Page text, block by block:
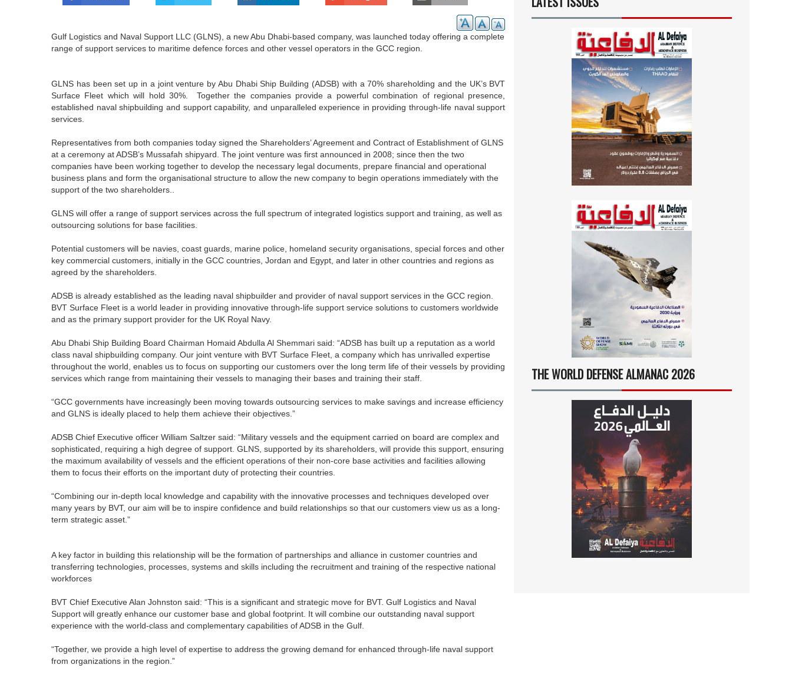
Gulf Logistics and Naval Support LLC (GLNS), a new Abu Dhabi-based company, was launched today offering a complete
range of support services to maritime defence forces and other vessel operators in the GCC region.
GLNS has been set up in a joint venture by Abu Dhabi Ship Building (ADSB) with a 70% shareholding and the UK’s BVT
Surface Fleet which will hold 30%. Together the companies provide a powerful combination of regional presence,
established naval shipbuilding and support capability, and unparalleled experience in providing through-life naval support
services.
Representatives from both companies today signed the Shareholders’ Agreement and Contract of Establishment of GLNS
at a ceremony at ADSB’s Mussafah shipyard. The joint venture was first announced in 2008; since then the two
companies have been working together to develop the necessary legal documents, prepare financial and operational
business plans and form the organisational structure to allow the new company to begin operations immediately with the
support of the two shareholders..
GLNS will offer a range of support services across the full spectrum of integrated logistics support and training, as well as
outsourcing solutions for base facilities.
Potential customers will be navies, coast guards, marine police, homeland security organisations, special forces and other
key commercial customers, initially in the GCC countries, Jordan and Egypt, and later in other countries and regions as
agreed by the shareholders.
ADSB is already established as the leading naval shipbuilder and provider of naval support services in the GCC region.
BVT Surface Fleet is a world leader in providing innovative through-life support service solutions to customers worldwide
and as the primary support provider for the UK Royal Navy.
Abu Dhabi Ship Building Board Chairman Homaid Abdulla Al Shemmari said: “ADSB has built up a reputation as a world
class naval shipbuilding company. Our joint venture with BVT Surface Fleet, a company which has unrivalled expertise
throughout the world, enables us to focus on supporting our customers over the long term life of their vessels by providing
services which range from maintaining their vessels to managing their bases and training their staff.
“GCC governments have increasingly been moving towards outsourcing services to make savings and increase efficiency
and GLNS is ideally placed to help them achieve their objectives.”
ADSB Chief Executive officer William Saltzer said: “Military vessels and the equipment carried on board are complex and
sophisticated, requiring a high degree of support. GLNS, supported by its shareholders, will provide this support, ensuring
the maximum availability of vessels and the efficient operations of their non-core base activities and facilities allowing
them to focus their efforts on the important duty of protecting their countries.
“Combining our in-depth local knowledge and capability with the innovative processes and techniques developed over
many years by BVT, our aim will be to inspire confidence and build relationships so that our customers view us as a long-
term strategic asset.”
A key factor in building this relationship will be the formation of partnerships and alliance in customer countries and
transferring technologies, processes, systems and skills including the recruitment and training of the respective national
workforces
BVT Chief Executive Alan Johnston said: “This is a significant and strategic move for BVT. Gulf Logistics and Naval
Support will greatly enhance our customer base and global footprint. It will combine our outstanding naval support
experience with the world-class and complementary capabilities of ADSB in the Gulf.
“Together, we provide a high level of expertise to address the growing demand for enhanced through-life naval support
from organizations in the region.”
THE WORLD DEFENSE ALMANAC 2026